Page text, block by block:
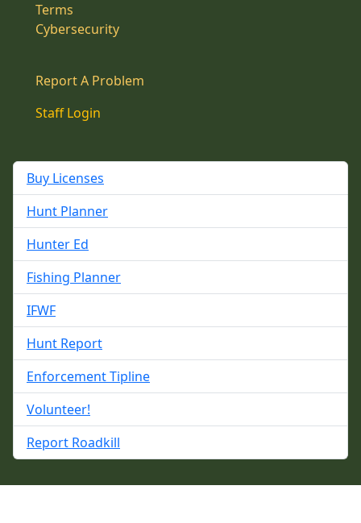
Terms
Cybersecurity
Report A Problem
Staff Login
Buy Licenses
Hunt Planner
Hunter Ed
Fishing Planner
IFWF
Hunt Report
Enforcement Tipline
Volunteer!
Report Roadkill